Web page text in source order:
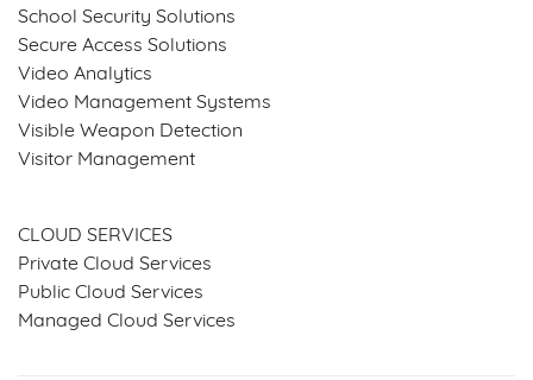
School Security Solutions
Secure Access Solutions
Video Analytics
Video Management Systems
Visible Weapon Detection
Visitor Management
CLOUD SERVICES
Private Cloud Services
Public Cloud Services
Managed Cloud Services